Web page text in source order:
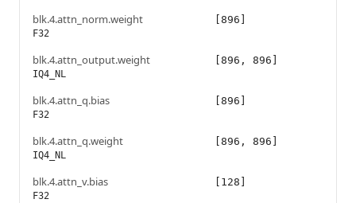
blk.4.attn_norm.weight
F32
[896]
blk.4.attn_output.weight
IQ4_NL
[896, 896]
blk.4.attn_q.bias
F32
[896]
blk.4.attn_q.weight
IQ4_NL
[896, 896]
blk.4.attn_v.bias
F32
[128]